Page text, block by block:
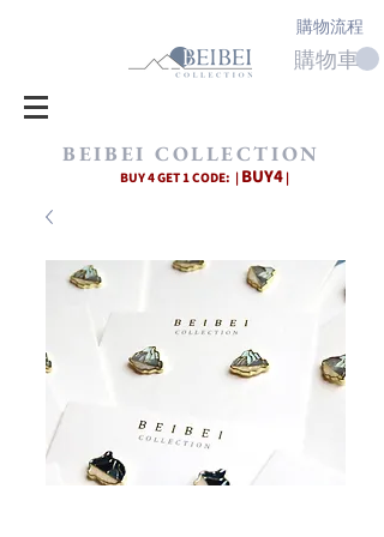
購物流程
購物車
BEIBEI COLLECTION
BUY 4 GET 1 CODE: | BUY4|